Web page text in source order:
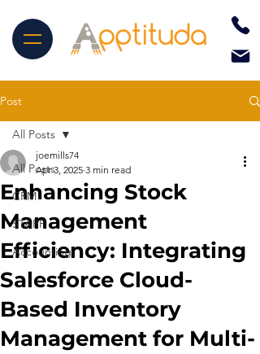
Post
All Posts
CRM
STAPP
Accounting
All Posts
Enhancing Stock
Management
Efficiency: Integrating
Salesforce Cloud-
Based Inventory
Management for Multi-
joemills74
Apr 3, 2025 3 min read